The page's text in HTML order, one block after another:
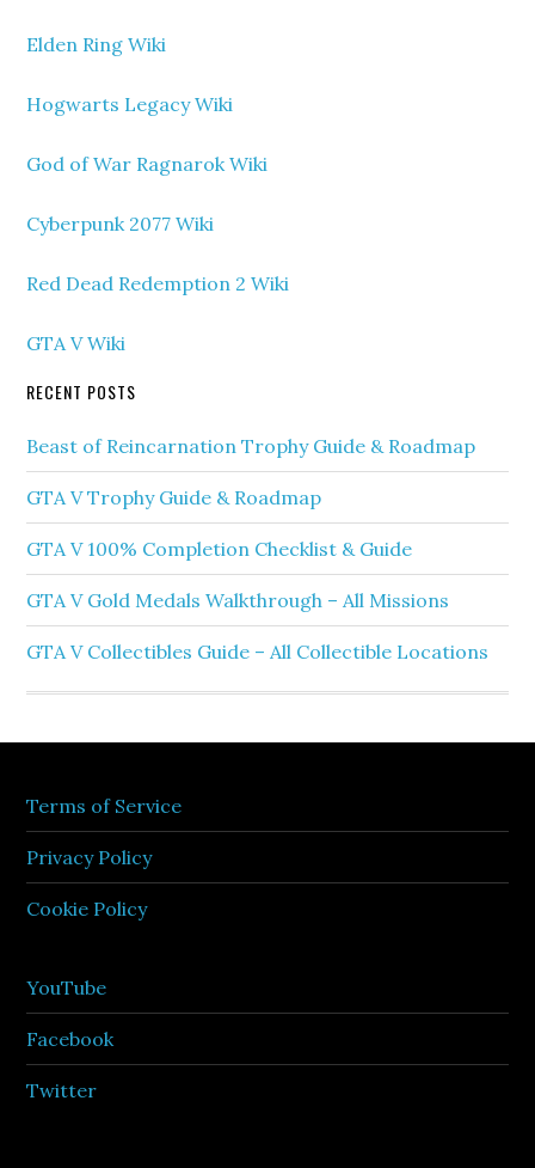
Elden Ring Wiki
Hogwarts Legacy Wiki
God of War Ragnarok Wiki
Cyberpunk 2077 Wiki
Red Dead Redemption 2 Wiki
GTA V Wiki
RECENT POSTS
Beast of Reincarnation Trophy Guide & Roadmap
GTA V Trophy Guide & Roadmap
GTA V 100% Completion Checklist & Guide
GTA V Gold Medals Walkthrough – All Missions
GTA V Collectibles Guide – All Collectible Locations
Terms of Service
Privacy Policy
Cookie Policy
YouTube
Facebook
Twitter